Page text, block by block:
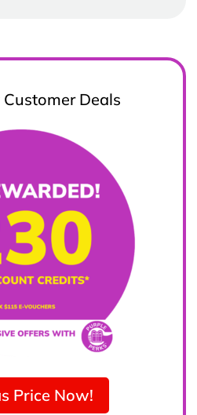
Deals
Price Now!